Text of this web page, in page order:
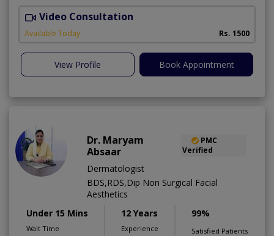
Video Consultation
Available Today Rs. 1500
View Profile Book Appointment
Dr. Maryam
Absaar
PMC
Verified
Dermatologist
BDS,RDS,Dip Non Surgical Facial
Aesthetics
Under 15 Mins
Wait Time
12 Years
Experience
99%
Satisfied Patients